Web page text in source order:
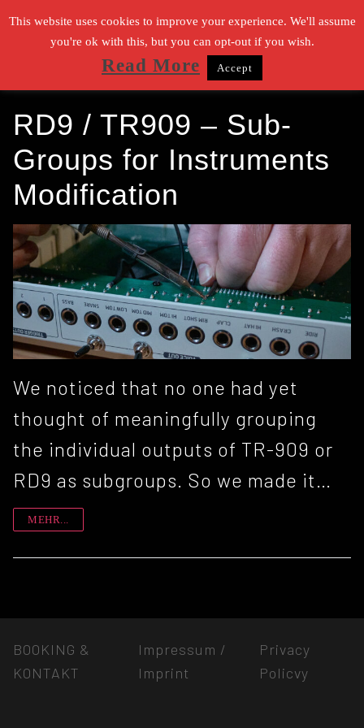
Zum
Inhalt
RD9 / TR909 – Sub-
Groups for Instruments
Modification
We noticed that no one had yet
thought of meaningfully grouping
the individual outputs of TR-909 or
RD9 as subgroups. So we made it…
MEHR...
BOOKING &
KONTAKT
Impressum /
Imprint
Privacy
Policvy
This website uses cookies to improve your experience. We'll assume
you're ok with this, but you can opt-out if you wish.
Read More Accept